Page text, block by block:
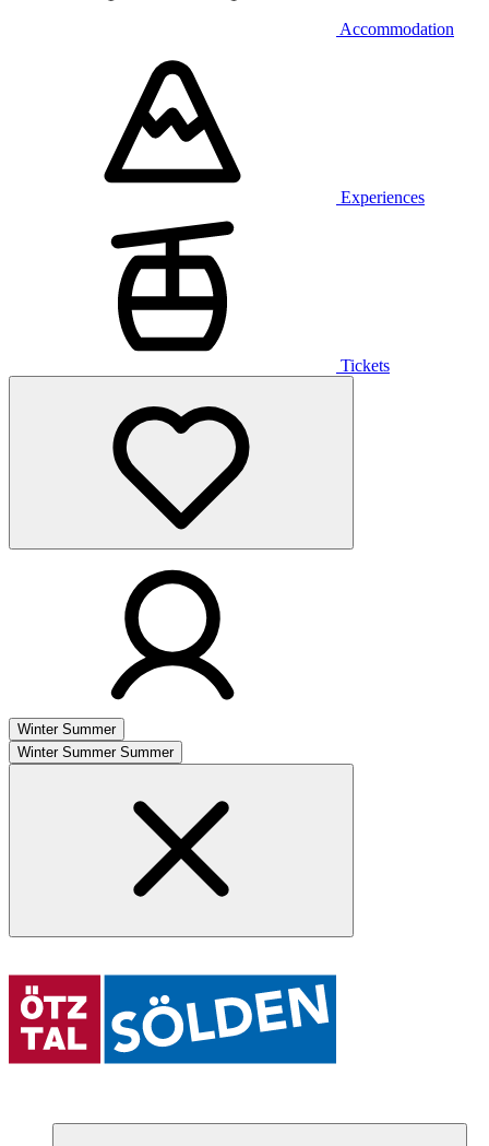
Accommodation
Experiences
Tickets
Winter Summer
Winter Summer Summer